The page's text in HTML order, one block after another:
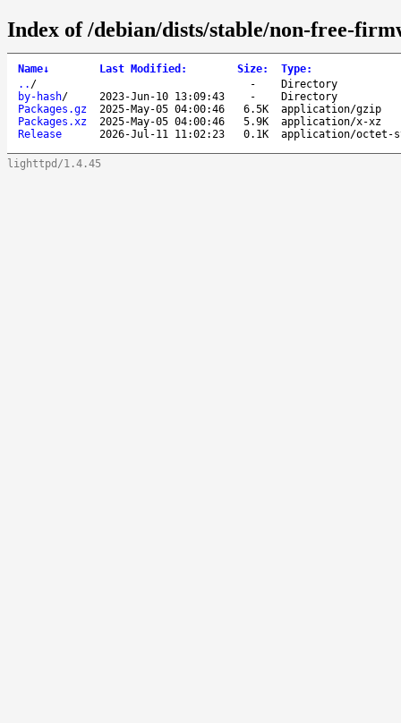
Index of /debian/dists/stable/non-free-
Name↓ Last Modified : Size: Type:
.. / -
Directory
by-hash/ 2023-Jun-10 13:09:43 -
Directory
Packages.gz
2025-May-05 04:00:46 6.5K
application/gzip
Packages.xz
2025-May-05 04:00:46 5.9K
application/x-xz
Release
2026-Jul-11 11:02:23 0.1K application/octet-
lighttpd/1.4.45